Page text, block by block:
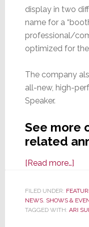
display in two
name for a
professional/
optimized for
The company
all-new, high-
Speaker.
See more
related
[Read more…]
Big
at
FILED UNDER:
NEWS, SHOWS &
TAGGED WITH: ARI